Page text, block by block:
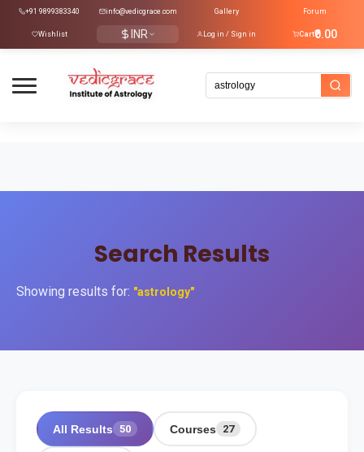
+91 9899383340 info@vedicgrace.com Gallery Forum
Wishlist INR Log in / Sign in Cart₹0.00
Search Results
Showing results for: "astrology"
All Results 50 Courses 27